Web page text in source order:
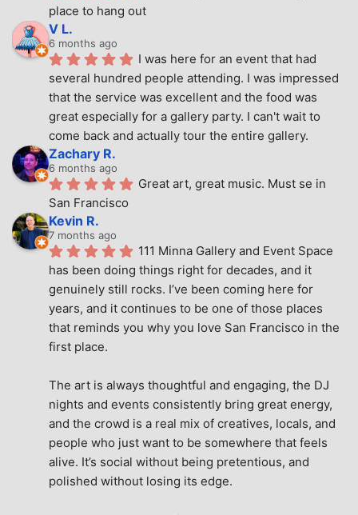
place to hang out
V L.
6 months ago
I was here for an event that had
several hundred people attending. I was impressed
that the service was excellent and the food was
great especially for a gallery party. I can't wait to
come back and actually tour the entire gallery.
Zachary R.
6 months ago
Great art, great music. Must se in
San Francisco
Kevin R.
7 months ago
111 Minna Gallery and Event Space
has been doing things right for decades, and it
genuinely still rocks. I’ve been coming here for
years, and it continues to be one of those places
that reminds you why you love San Francisco in the
first place.
The art is always thoughtful and engaging, the DJ
nights and events consistently bring great energy,
and the crowd is a real mix of creatives, locals, and
people who just want to be somewhere that feels
alive. It’s social without being pretentious, and
polished without losing its edge.